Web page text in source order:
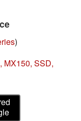
)
MX150, SSD,